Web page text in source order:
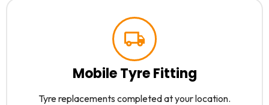
Mobile Tyre Fitting
Tyre replacements completed at your location.